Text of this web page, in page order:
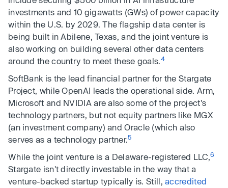
investments and 10 gigawatts (GWs) of power capacity
within the U.S. by 2029. The flagship data center is
being built in Abilene, Texas, and the joint venture is
also working on building several other data centers
around the country to meet these goals.4
SoftBank is the lead financial partner for the Stargate
Project, while OpenAI leads the operational side. Arm,
Microsoft and NVIDIA are also some of the project's
technology partners, but not equity partners like MGX
(an investment company) and Oracle (which also
serves as a technology partner.5
While the joint venture is a Delaware-registered LLC,6
Stargate isn't directly investable in the way that a
venture-backed startup typically is. Still,accredited